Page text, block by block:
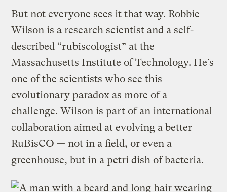
But not everyone sees it that way. Robbie
Wilson is a research scientist and a self-
described “rubiscologist” at the
Massachusetts Institute of Technology. He’s
one of the scientists who see this
evolutionary paradox as more of a
challenge. Wilson is part of an international
collaboration aimed at evolving a better
RuBisCO — not in a field, or even a
greenhouse, but in a petri dish of bacteria.